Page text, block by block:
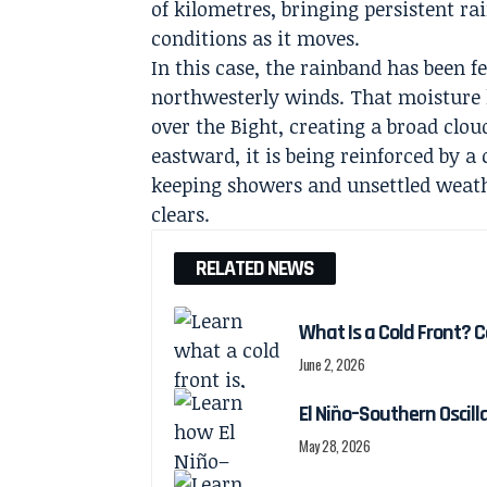
of kilometres, bringing persistent
conditions as it moves.
In this case, the rainband has been
northwesterly winds. That moisture
over the Bight, creating a broad
eastward, it is being reinforced by
keeping showers and unsettled
clears.
RELATED NEWS
What Is a Cold Front?
June 2, 2026
El Niño–Southern
May 28, 2026